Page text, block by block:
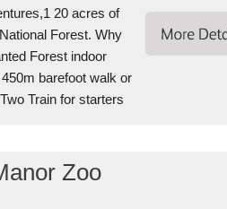
20 acres of
Forest. Why
Forest indoor
barefoot walk or
Train for starters
Zoo